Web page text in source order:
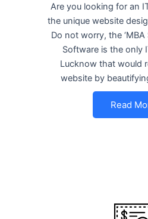
Are you looking for an
the unique website
Do not worry, the ‘MBA
Software is the only
Lucknow that would
website by
Read